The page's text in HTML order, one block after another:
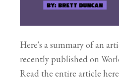
Here's a summary of an
recently published on
Read the entire article